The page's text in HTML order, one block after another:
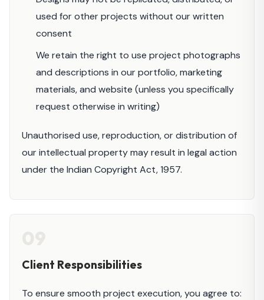
used for other projects without our written
consent
We retain the right to use project photographs
and descriptions in our portfolio, marketing
materials, and website (unless you specifically
request otherwise in writing)
Unauthorised use, reproduction, or distribution of
our intellectual property may result in legal action
under the Indian Copyright Act, 1957.
Client Responsibilities
To ensure smooth project execution, you agree to: